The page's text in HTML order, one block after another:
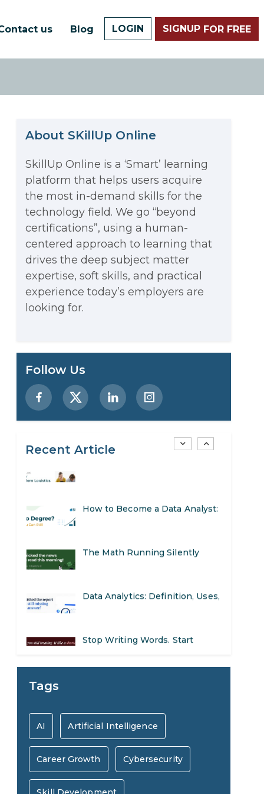
us Blog LOGIN SIGNUP FOR FREE
About SKillUp Online
SkillUp Online is a ‘Smart’ learning
platform that helps users acquire
the most in-demand skills for the
technology field. We go “beyond
certifications”, using a human-
centered approach to learning that
drives the deep subject matter
expertise, soft skills, and practical
experience today’s employers are
looking for.
Follow Us
Recent Article
The Math Running Silently
Behind Every App You Already
Use
Data Analytics: Definition, Uses,
Examples, and More
Stop Writing Words. Start
to Enhance Your Marketing
Preparing for a Career Change:
A Step-by-Step Guide for 2026
SEO Marketing: What It Is and
AI in Warehouse Management:
Career Opportunities
Use
Efforts
Preparing for a Career Change:
A Step-by-Step Guide for 2026
SEO Marketing: What It Is and
How to Get Started
Tags
AI Artificial Intelligence
Career Growth Cybersecurity